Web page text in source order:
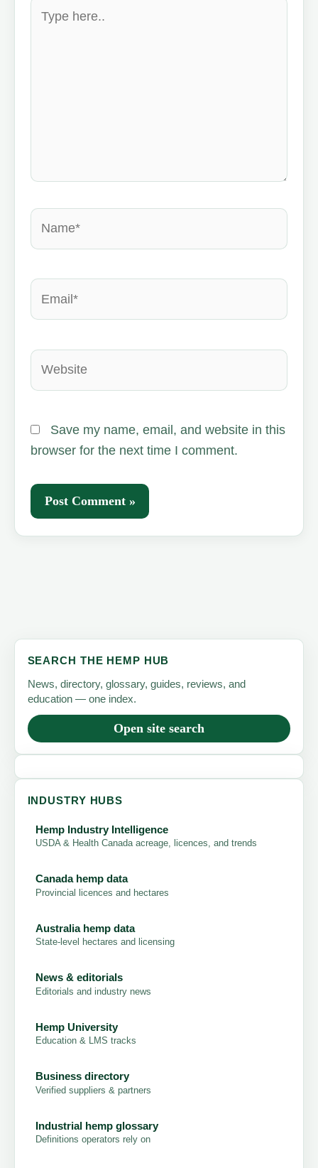
Type
here..
Name*
Email*
Website
Save my name, email, and website in this
browser for the next time I comment.
SEARCH THE HEMP HUB
News, directory, glossary, guides, reviews, and
education — one index.
Open site search
INDUSTRY HUBS
Hemp Industry Intelligence
USDA & Health Canada acreage, licences, and trends
Canada hemp data
Provincial licences and hectares
Australia hemp data
State-level hectares and licensing
News & editorials
Editorials and industry news
Hemp University
Education & LMS tracks
Business directory
Verified suppliers & partners
Industrial hemp glossary
Definitions operators rely on